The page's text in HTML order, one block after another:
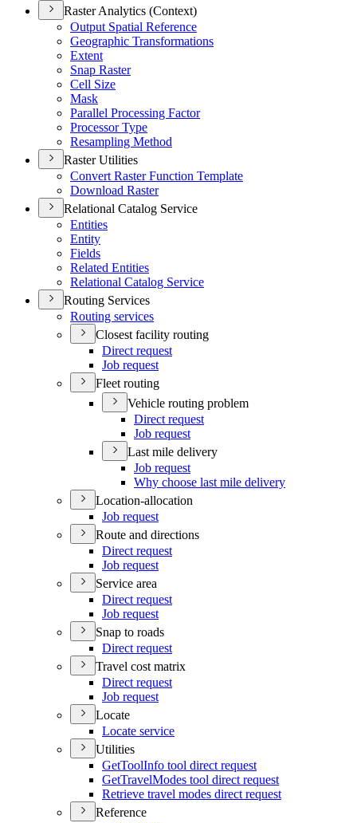
Raster Analytics (Context)
Output Spatial Reference
Geographic Transformations
Extent
Snap Raster
Cell Size
Mask
Parallel Processing Factor
Processor Type
Resampling Method
Raster Utilities
Convert Raster Function Template
Download Raster
Relational Catalog Service
Entities
Entity
Fields
Related Entities
Relational Catalog Service
Routing Services
Routing services
Closest facility routing
Direct request
Job request
Fleet routing
Vehicle routing problem
Direct request
Job request
Last mile delivery
Job request
Why choose last mile delivery
Location-allocation
Job request
Route and directions
Direct request
Job request
Service area
Direct request
Job request
Snap to roads
Direct request
Travel cost matrix
Direct request
Job request
Locate
Locate service
Utilities
GetToolInfo tool direct request
GetTravelModes tool direct request
Retrieve travel modes direct request
Reference